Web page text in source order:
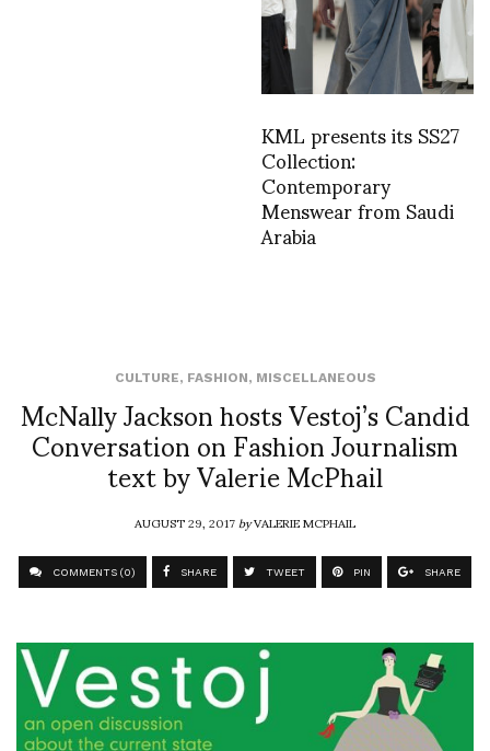
KML presents its SS27
Collection:
Contemporary
Menswear from Saudi
Arabia
CULTURE, FASHION, MISCELLANEOUS
McNally Jackson hosts Vestoj’s Candid
Conversation on Fashion Journalism
text by Valerie McPhail
AUGUST 29, 2017byVALERIE MCPHAIL
COMMENTS (0) SHARE TWEET PIN SHARE